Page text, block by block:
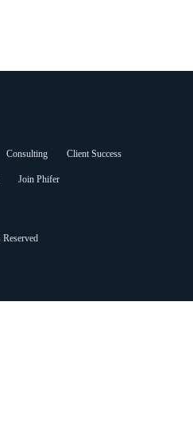
Consulting Client Success
Join Phifer